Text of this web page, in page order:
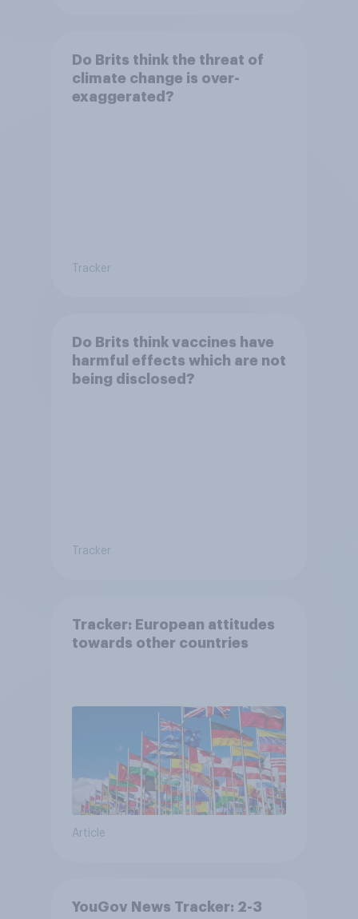
Do Brits think the threat of
climate change is over-
exaggerated?
Tracker
Do Brits think vaccines have
harmful effects which are not
being disclosed?
Tracker
Tracker: European attitudes
towards other countries
Article
YouGov News Tracker: 2-3